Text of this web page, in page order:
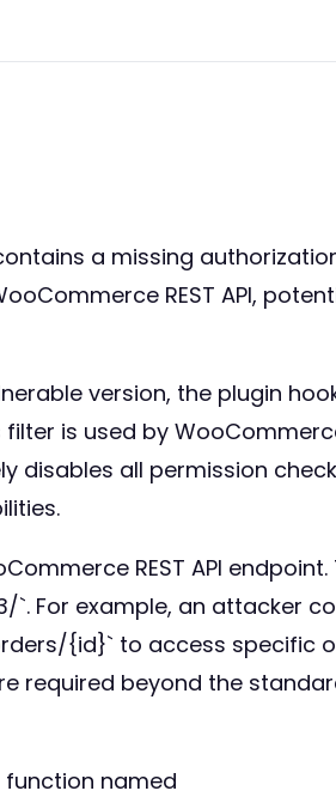
a missing
REST API,
version, the plugin
is used by
disables all permission
REST API endpoint.
For example, an attacker
{id}` to access specific
required beyond the
named